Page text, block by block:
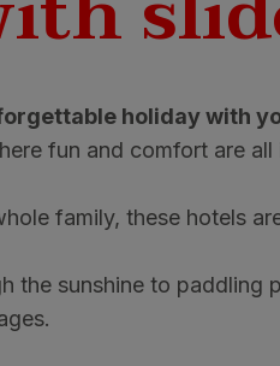
holiday with
fun and comfort are all
family, these hotels
the sunshine to